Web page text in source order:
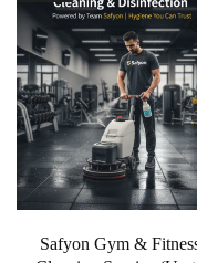
Safyon Gym &